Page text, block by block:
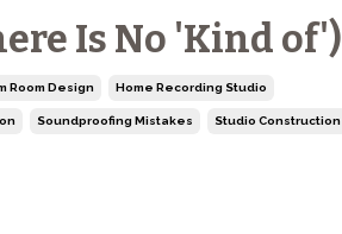
Is No 'Kind of')
Room Design Home Recording Studio
Soundproofing Mistakes Studio Construction